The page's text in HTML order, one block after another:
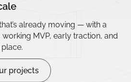
already moving — with a
MVP, early traction, and
projects